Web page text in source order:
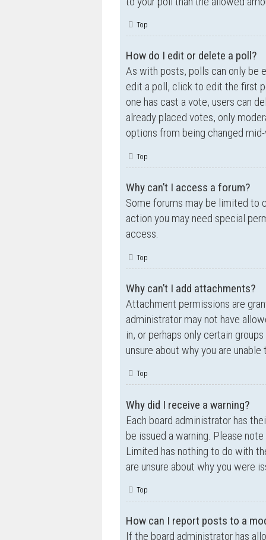
Top
How do I edit or delete a poll?
As with posts, polls can only be
edit a poll, click to edit the first
one has cast a vote, users can
already placed votes, only
options from being changed
Top
Why can’t I access a forum?
Some forums may be limited to
action you may need special
access.
Top
Why can’t I add attachments?
Attachment permissions are
administrator may not have
in, or perhaps only certain
unsure about why you are
Top
Why did I receive a warning?
Each board administrator has
be issued a warning. Please
Limited has nothing to do with
are unsure about why you were
Top
How can I report posts to a
If the board administrator has